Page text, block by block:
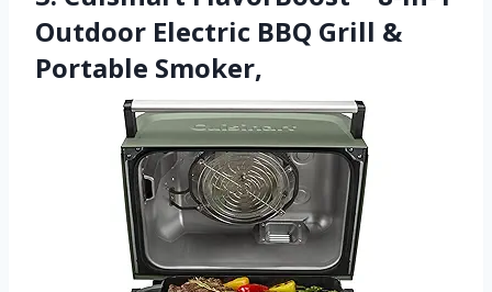
Outdoor Electric BBQ Grill &
Portable Smoker,